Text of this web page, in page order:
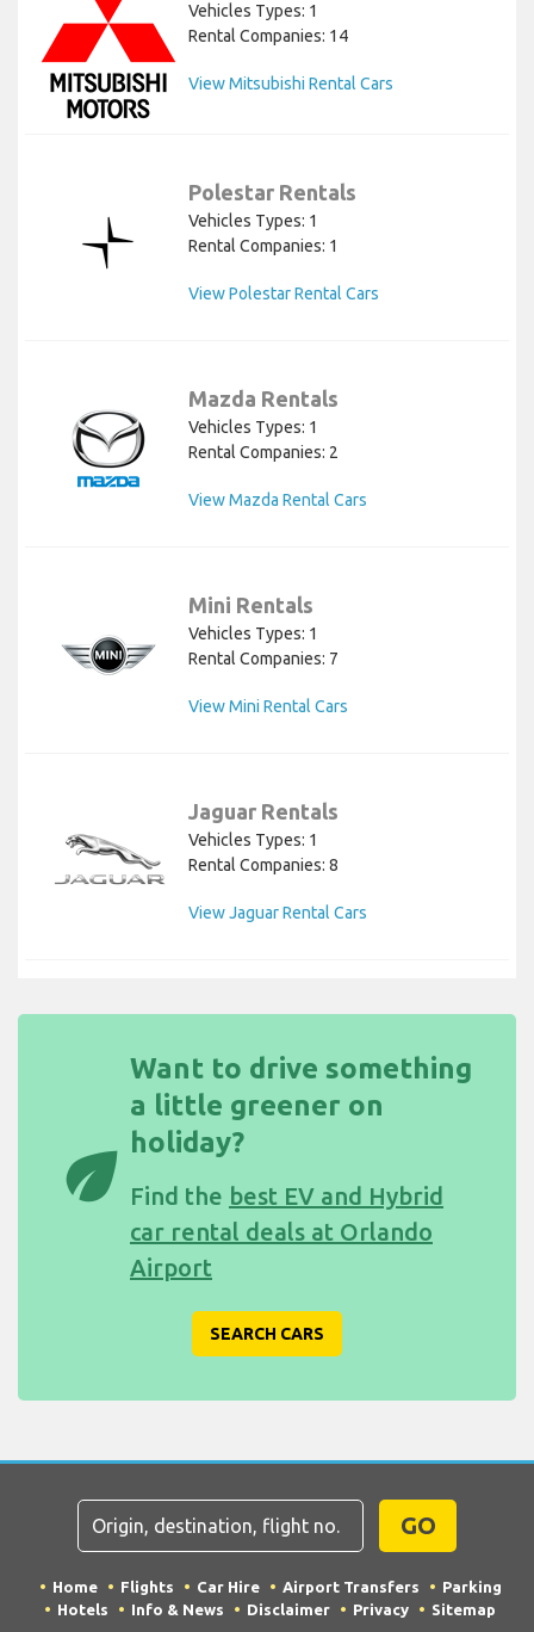
Vehicles Types: 1
Rental Companies: 14
View Mitsubishi Rental Cars
Polestar Rentals
Vehicles Types: 1
Rental Companies: 1
View Polestar Rental Cars
Mazda Rentals
Vehicles Types: 1
Rental Companies: 2
View Mazda Rental Cars
Mini Rentals
Vehicles Types: 1
Rental Companies: 7
View Mini Rental Cars
Jaguar Rentals
Vehicles Types: 1
Rental Companies: 8
View Jaguar Rental Cars
eco
Want to drive something
a little greener on
holiday?
Find the best EV and Hybrid
car rental deals at Orlando
Airport
SEARCH CARS
GO
Home Flights Car Hire Airport Transfers
Parking
Hotels
Info & News Disclaimer Privacy Sitemap